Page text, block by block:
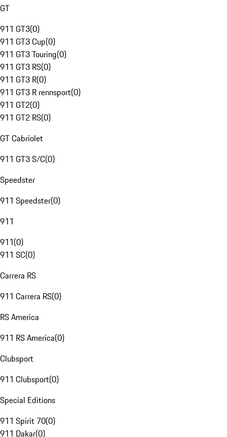
GT
911 GT3(0)
911 GT3 Cup(0)
911 GT3 Touring(0)
911 GT3 RS(0)
911 GT3 R(0)
911 GT3 R rennsport(0)
911 GT2(0)
911 GT2 RS(0)
GT Cabriolet
911 GT3 S/C(0)
Speedster
911 Speedster(0)
911
911(0)
911 SC(0)
Carrera RS
911 Carrera RS(0)
RS America
911 RS America(0)
Clubsport
911 Clubsport(0)
Special Editions
911 Spirit 70(0)
911 Dakar(0)